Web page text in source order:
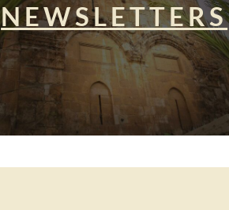
NEWSLETTERS